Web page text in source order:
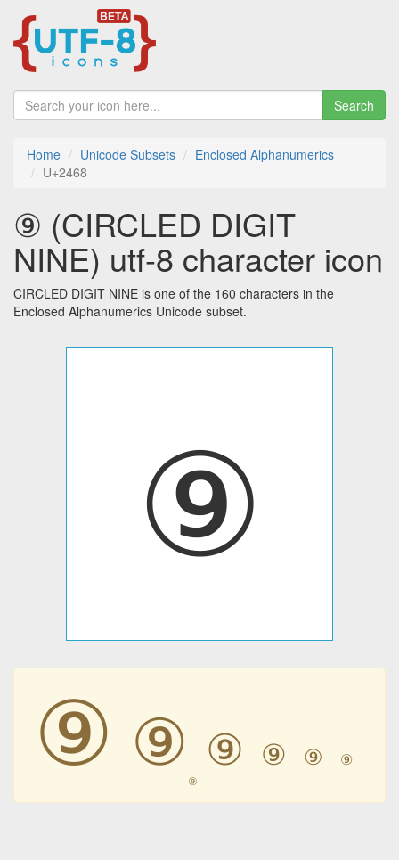
Search
Home Unicode Subsets
Enclosed Alphanumerics
U+2468
⑨ (CIRCLED DIGIT
NINE) utf-8 character icon
CIRCLED DIGIT NINE is one of the 160 characters in the
Enclosed Alphanumerics Unicode subset.
⑨
⑨ ⑨ ⑨ ⑨ ⑨ ⑨
⑨